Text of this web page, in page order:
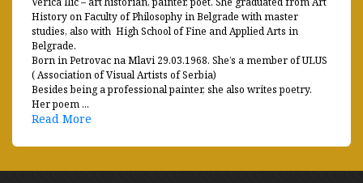
History on Faculty of Philosophy in Belgrade with master
studies, also with High School of Fine and Applied Arts in
Belgrade.
Born in Petrovac na Mlavi 29.03.1968. She’s a member of ULUS
( Association of Visual Artists of Serbia)
Besides being a professional painter, she also writes poetry.
Her poem ...
Read More